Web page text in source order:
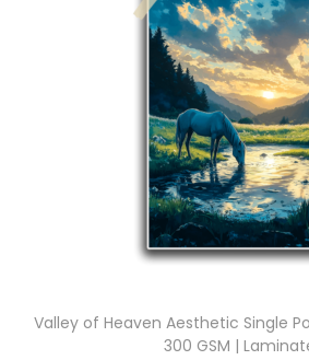
Valley of Heaven Aesthetic Single
300 GSM |